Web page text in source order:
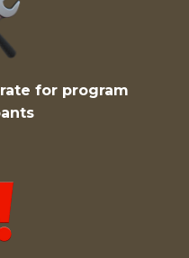
for program